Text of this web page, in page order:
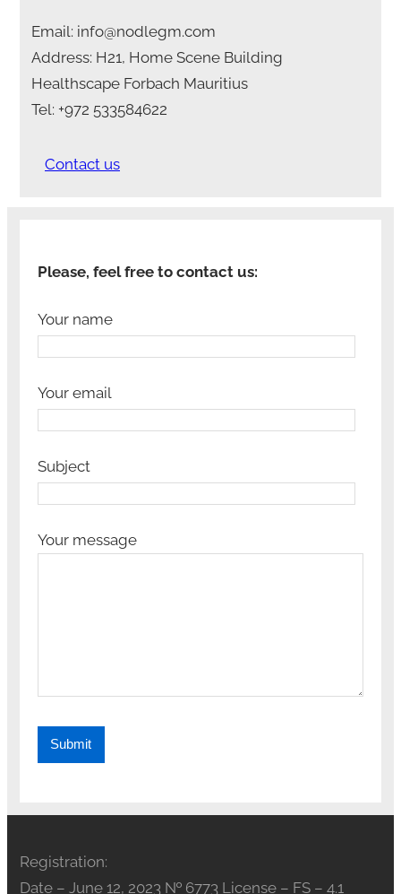
Email: info@nodlegm.com
Address: H21, Home Scene Building
Healthscape Forbach Mauritius
Tel: +972 533584622
Contact us
Please, feel free to contact us:
Your name
Your email
Subject
Your message
Registration:
Date – June 12, 2023 № 6773 License – FS – 4.1